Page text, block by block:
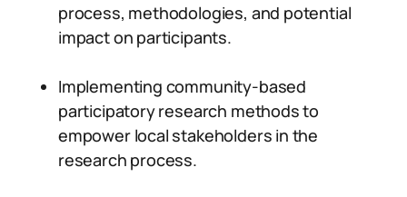
process, methodologies, and potential
impact on participants.
Implementing community-based
participatory research methods to
empower local stakeholders in the
research process.